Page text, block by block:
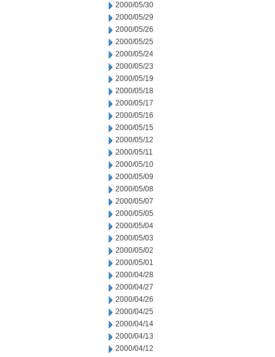
2000/05/30
2000/05/29
2000/05/26
2000/05/25
2000/05/24
2000/05/23
2000/05/19
2000/05/18
2000/05/17
2000/05/16
2000/05/15
2000/05/12
2000/05/11
2000/05/10
2000/05/09
2000/05/08
2000/05/07
2000/05/05
2000/05/04
2000/05/03
2000/05/02
2000/05/01
2000/04/28
2000/04/27
2000/04/26
2000/04/25
2000/04/14
2000/04/13
2000/04/12